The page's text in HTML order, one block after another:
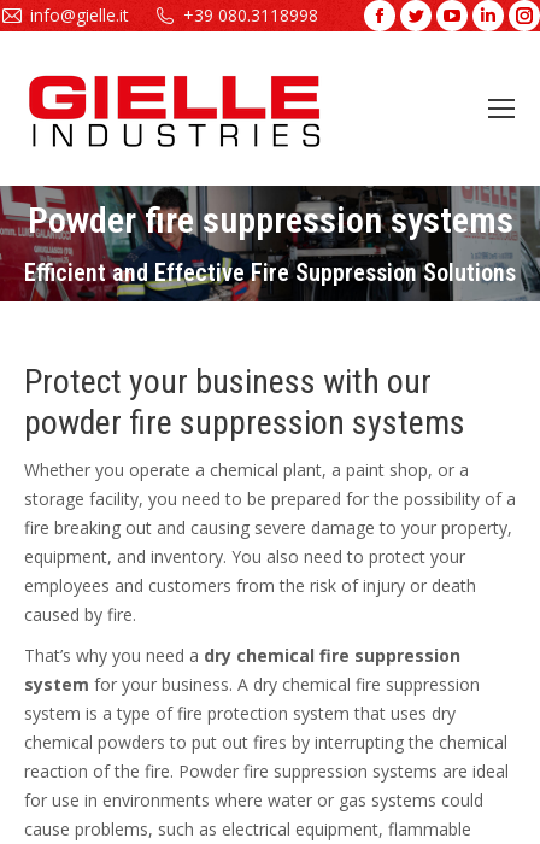
info@gielle.it +39 080.3118998
Facebook
TwitterYouTube
in
Powder fire suppression systems
Efficient and Effective Fire Suppression Solutions
You are here:
Protect your business with our
powder fire suppression systems
Whether you operate a chemical plant, a paint shop, or a
storage facility, you need to be prepared for the possibility of a
fire breaking out and causing severe damage to your property,
equipment, and inventory. You also need to protect your
employees and customers from the risk of injury or death
caused by fire.
That’s why you need a dry chemical fire suppression
system for your business. A dry chemical fire suppression
system is a type of fire protection system that uses dry
chemical powders to put out fires by interrupting the chemical
reaction of the fire. Powder fire suppression systems are ideal
for use in environments where water or gas systems could
cause problems, such as electrical equipment, flammable